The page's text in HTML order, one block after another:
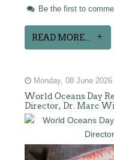
Be the first to
READ MORE...
Monday, 08 June
World Oceans Day
Director, Dr. Marc